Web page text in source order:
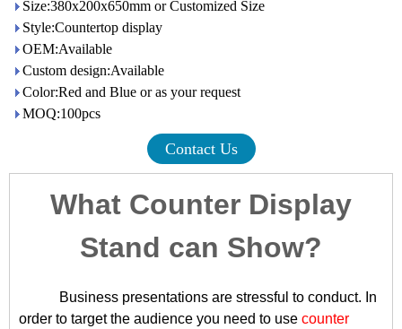
Size:380x200x650mm or Customized Size
Style:Countertop display
OEM:Available
Custom design:Available
Color:Red and Blue or as your request
MOQ:100pcs
Contact Us
What Counter Display
Stand can Show?
Business presentations are stressful to conduct. In
order to target the audience you need to use counter